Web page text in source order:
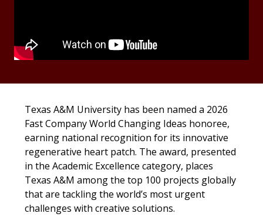
Texas A&M University has been named a 2026
Fast Company World Changing Ideas honoree,
earning national recognition for its innovative
regenerative heart patch. The award, presented
in the Academic Excellence category, places
Texas A&M among the top 100 projects globally
that are tackling the world’s most urgent
challenges with creative solutions.